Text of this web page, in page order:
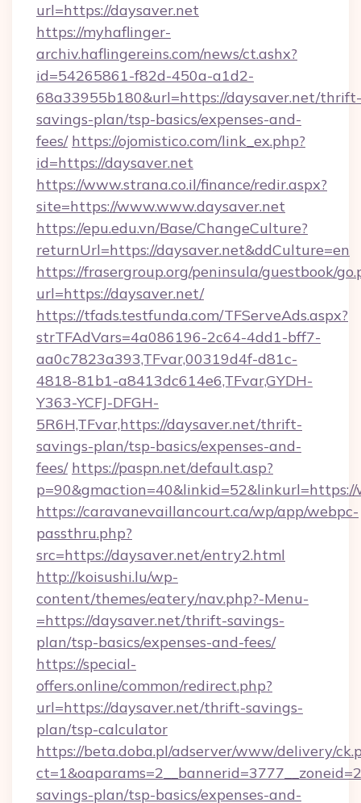
url=https://daysaver.net
https://myhaflinger-
archiv.haflingereins.com/news/ct.ashx?
id=54265861-f82d-450a-a1d2-
68a33955b180&url=https://daysaver.net/thrift-
savings-plan/tsp-basics/expenses-and-
fees/ https://ojomistico.com/link_ex.php?
id=https://daysaver.net
https://www.strana.co.il/finance/redir.aspx?
site=https://www.www.daysaver.net
https://epu.edu.vn/Base/ChangeCulture?
returnUrl=https://daysaver.net&ddCulture=en
https://frasergroup.org/peninsula/guestbook/
url=https://daysaver.net/
https://tfads.testfunda.com/TFServeAds.aspx?
strTFAdVars=4a086196-2c64-4dd1-bff7-
aa0c7823a393,TFvar,00319d4f-d81c-
4818-81b1-a8413dc614e6,TFvar,GYDH-
Y363-YCFJ-DFGH-
5R6H,TFvar,https://daysaver.net/thrift-
savings-plan/tsp-basics/expenses-and-
fees/ https://paspn.net/default.asp?
https://caravanevaillancourt.ca/wp/app/webpc-
passthru.php?
src=https://daysaver.net/entry2.html
http://koisushi.lu/wp-
content/themes/eatery/nav.php?-Menu-
=https://daysaver.net/thrift-savings-
plan/tsp-basics/expenses-and-fees/
https://special-
offers.online/common/redirect.php?
url=https://daysaver.net/thrift-savings-
plan/tsp-calculator
https://beta.doba.pl/adserver/www/delivery/
savings-plan/tsp-basics/expenses-and-